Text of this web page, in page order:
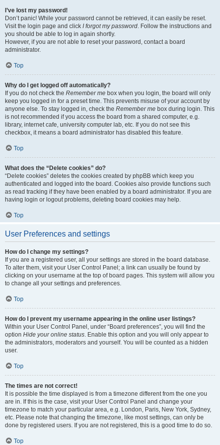
I’ve lost my password!
Don’t panic! While your password cannot be retrieved, it can easily be reset.
Visit the login page and click I forgot my password. Follow the instructions and
you should be able to log in again shortly.
However, if you are not able to reset your password, contact a board
administrator.
Top
Why do I get logged off automatically?
If you do not check the Remember me box when you login, the board will only
keep you logged in for a preset time. This prevents misuse of your account by
anyone else. To stay logged in, check the Remember me box during login. This
is not recommended if you access the board from a shared computer, e.g.
library, internet cafe, university computer lab, etc. If you do not see this
checkbox, it means a board administrator has disabled this feature.
Top
What does the “Delete cookies” do?
“Delete cookies” deletes the cookies created by phpBB which keep you
authenticated and logged into the board. Cookies also provide functions such
as read tracking if they have been enabled by a board administrator. If you are
having login or logout problems, deleting board cookies may help.
Top
User Preferences and settings
How do I change my settings?
If you are a registered user, all your settings are stored in the board database.
To alter them, visit your User Control Panel; a link can usually be found by
clicking on your username at the top of board pages. This system will allow you
to change all your settings and preferences.
Top
How do I prevent my username appearing in the online user listings?
Within your User Control Panel, under “Board preferences”, you will find the
option Hide your online status. Enable this option and you will only appear to
the administrators, moderators and yourself. You will be counted as a hidden
user.
Top
The times are not correct!
It is possible the time displayed is from a timezone different from the one you
are in. If this is the case, visit your User Control Panel and change your
timezone to match your particular area, e.g. London, Paris, New York, Sydney,
etc. Please note that changing the timezone, like most settings, can only be
done by registered users. If you are not registered, this is a good time to do so.
Top